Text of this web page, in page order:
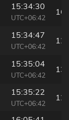
15:34:30
UTC+06:42
16
15:34:47
UTC+06:42
12
15:35:04
UTC+06:42
13
15:35:22
UTC+06:42
12